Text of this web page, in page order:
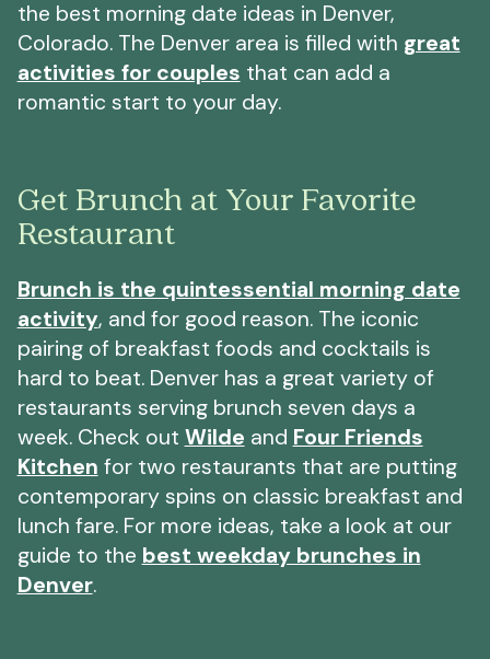
the best morning date ideas in Denver,
Colorado. The Denver area is filled with great
activities for couples that can add a
romantic start to your day.
Get Brunch at Your Favorite
Restaurant
Brunch is the quintessential morning date
activity, and for good reason. The iconic
pairing of breakfast foods and cocktails is
hard to beat. Denver has a great variety of
restaurants serving brunch seven days a
week. Check out Wilde and Four Friends
Kitchen for two restaurants that are putting
contemporary spins on classic breakfast and
lunch fare. For more ideas, take a look at our
guide to the best weekday brunches in
Denver.